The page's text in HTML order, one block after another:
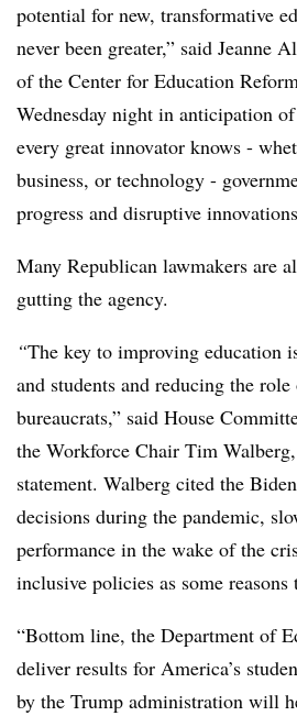
potential for new, transformative
never been greater,” said Jeanne
of the Center for Education
Wednesday night in anticipation of
every great innovator knows -
business, or technology -
progress and disruptive
Many Republican lawmakers are
gutting the agency.
“The key to improving education
and students and reducing the
bureaucrats,” said House
the Workforce Chair Tim
statement. Walberg cited the
decisions during the pandemic,
performance in the wake of the
inclusive policies as some
“Bottom line, the Department of
deliver results for America’s
by the Trump administration will